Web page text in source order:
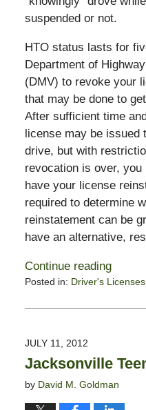
suspended or not.
HTO status lasts for
Department of
(DMV) to revoke your
that may be done to
After sufficient time
license may be
drive, but with
revocation is over,
have your license
required to determine
reinstatement can be
have an alternative,
Continue reading
Posted in: Driver's Licenses
February
10:50
pm
JULY 11, 2012
Jacksonville
by David M. Goldman